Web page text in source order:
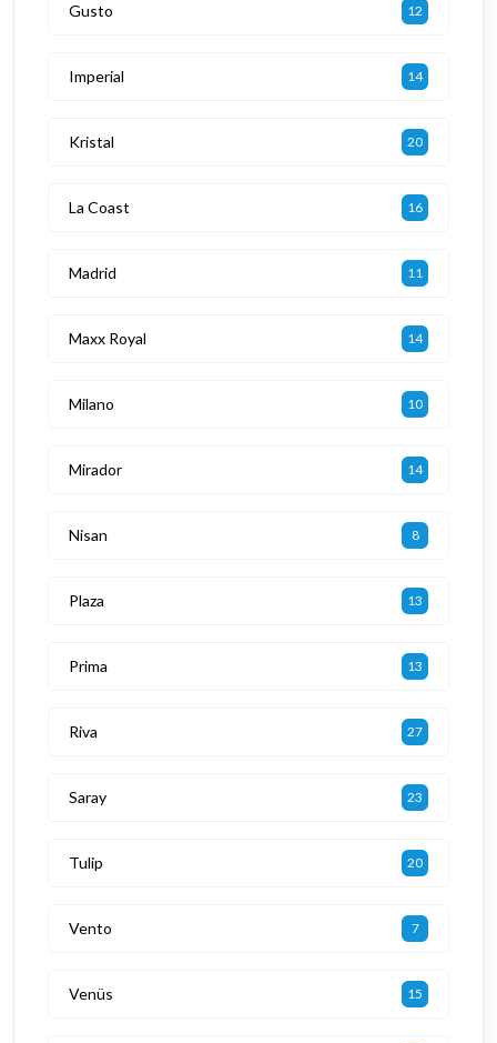
Gusto 12
Imperial 14
Kristal 20
La Coast 16
Madrid 11
Maxx Royal 14
Milano 10
Mirador 14
Nisan 8
Plaza 13
Prima 13
Riva 27
Saray 23
Tulip 20
Vento 7
Venüs 15